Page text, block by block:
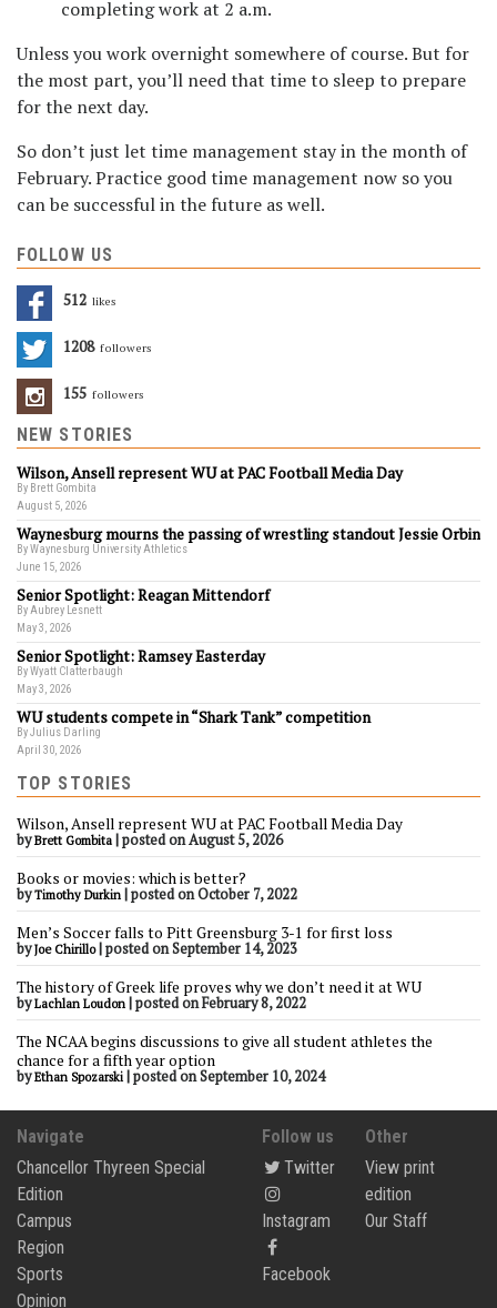
completing work at 2 a.m.
Unless you work overnight somewhere of course. But for
the most part, you’ll need that time to sleep to prepare
for the next day.
So don’t just let time management stay in the month of
February. Practice good time management now so you
can be successful in the future as well.
FOLLOW US
512 Likes
1208 Followers
155 Followers
NEW STORIES
Wilson, Ansell represent WU at PAC Football Media Day
By Brett Gombita
August 5, 2026
Waynesburg mourns the passing of wrestling standout Jessie Orbin
By Waynesburg University Athletics
June 15, 2026
Senior Spotlight: Reagan Mittendorf
By Aubrey Lesnett
May 3, 2026
Senior Spotlight: Ramsey Easterday
By Wyatt Clatterbaugh
May 3, 2026
WU students compete in “Shark Tank” competition
By Julius Darling
April 30, 2026
TOP STORIES
Wilson, Ansell represent WU at PAC Football Media Day
byBrett Gombita |posted on August 5, 2026
Books or movies: which is better?
byTimothy Durkin |posted on October 7, 2022
Men’s Soccer falls to Pitt Greensburg 3-1 for first loss
byJoe Chirillo|posted on September 14, 2023
The history of Greek life proves why we don’t need it at WU
byLachlan Loudon |posted on February 8, 2022
The NCAA begins discussions to give all student athletes the
chance for a fifth year option
byEthan Spozarski |posted on September 10, 2024
Navigate
Chancellor Thyreen Special
Edition
Campus
Region
Sports
Opinion
Follow us
Twitter
Instagram
Facebook
Other
View print
edition
Our Staff